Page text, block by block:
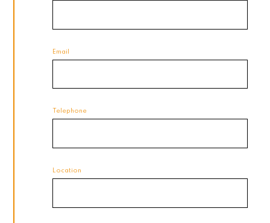
Email
Telephone
Location